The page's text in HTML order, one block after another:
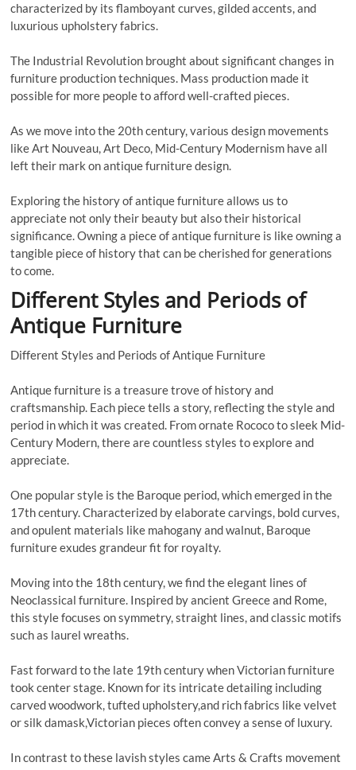
characterized by its flamboyant curves, gilded accents, and
luxurious upholstery fabrics.
The Industrial Revolution brought about significant changes in
furniture production techniques. Mass production made it
possible for more people to afford well-crafted pieces.
As we move into the 20th century, various design movements
like Art Nouveau, Art Deco, Mid-Century Modernism have all
left their mark on antique furniture design.
Exploring the history of antique furniture allows us to
appreciate not only their beauty but also their historical
significance. Owning a piece of antique furniture is like owning a
tangible piece of history that can be cherished for generations
to come.
Different Styles and Periods of
Antique Furniture
Different Styles and Periods of Antique Furniture
Antique furniture is a treasure trove of history and
craftsmanship. Each piece tells a story, reflecting the style and
period in which it was created. From ornate Rococo to sleek Mid-
Century Modern, there are countless styles to explore and
appreciate.
One popular style is the Baroque period, which emerged in the
17th century. Characterized by elaborate carvings, bold curves,
and opulent materials like mahogany and walnut, Baroque
furniture exudes grandeur fit for royalty.
Moving into the 18th century, we find the elegant lines of
Neoclassical furniture. Inspired by ancient Greece and Rome,
this style focuses on symmetry, straight lines, and classic motifs
such as laurel wreaths.
Fast forward to the late 19th century when Victorian furniture
took center stage. Known for its intricate detailing including
carved woodwork, tufted upholstery,and rich fabrics like velvet
or silk damask,Victorian pieces often convey a sense of luxury.
In contrast to these lavish styles came Arts & Crafts movement